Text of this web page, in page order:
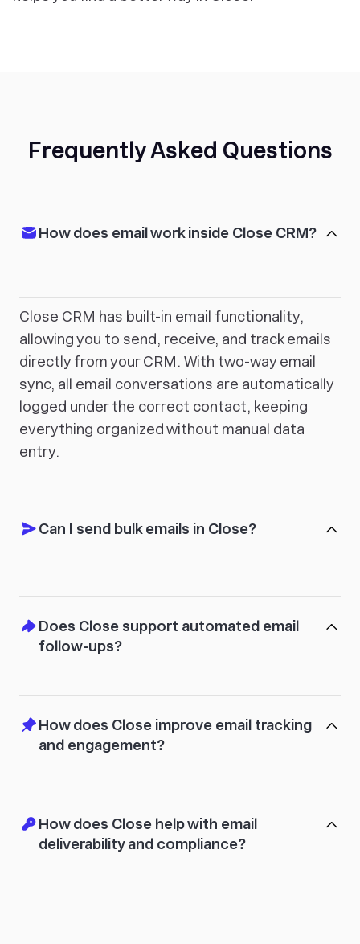
Frequently Asked Questions
How does email work inside Close CRM?
Close CRM has built-in email functionality,
allowing you to send, receive, and track emails
directly from your CRM. With two-way email
sync, all email conversations are automatically
logged under the correct contact, keeping
everything organized without manual data
entry.
Can I send bulk emails in Close?
Does Close support automated email
follow-ups?
How does Close improve email tracking
and engagement?
How does Close help with email
deliverability and compliance?